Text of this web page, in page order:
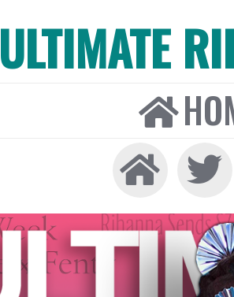
ULTIMATE